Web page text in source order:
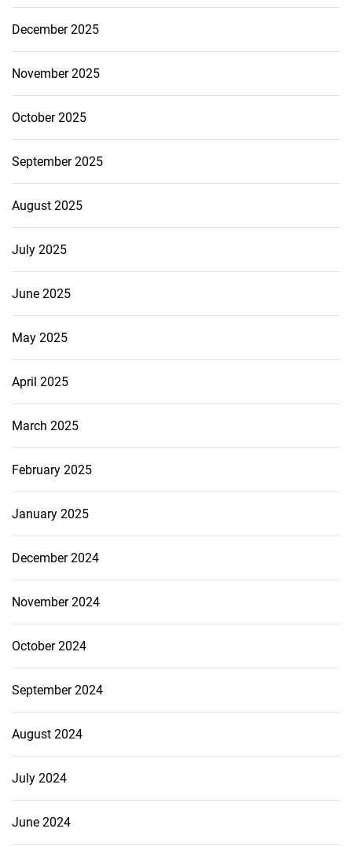
December 2025
November 2025
October 2025
September 2025
August 2025
July 2025
June 2025
May 2025
April 2025
March 2025
February 2025
January 2025
December 2024
November 2024
October 2024
September 2024
August 2024
July 2024
June 2024